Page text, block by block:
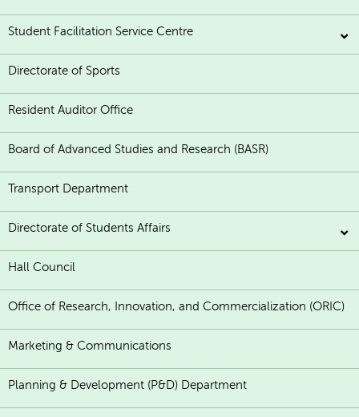
Student Facilitation Service Centre
Directorate of Sports
Resident Auditor Office
Board of Advanced Studies and Research (BASR)
Transport Department
Directorate of Students Affairs
Hall Council
Office of Research, Innovation, and Commercialization (ORIC)
Marketing & Communications
Planning & Development (P&D) Department